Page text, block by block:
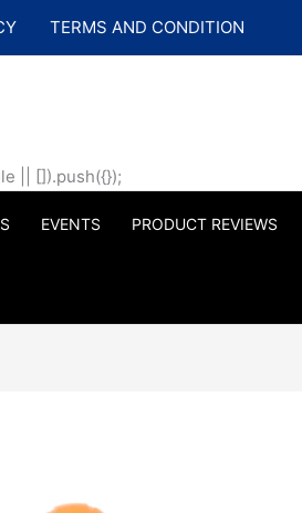
TERMS AND CONDITION
|| []).push({});
EVENTS PRODUCT REVIEWS